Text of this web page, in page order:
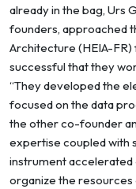
already in the bag, Urs
founders, approached
Architecture (HEIA-
successful that they
“They developed the
focused on the data
the other co-founder
expertise coupled with
instrument accelerated
organize the resources